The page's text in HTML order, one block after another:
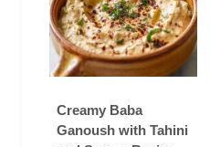
Creamy Baba
Ganoush with Tahini